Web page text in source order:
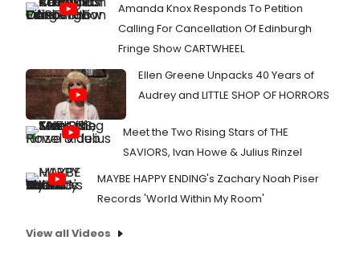
Amanda Knox Responds To Petition
Calling For Cancellation Of Edinburgh
Fringe Show CARTWHEEL
Ellen Greene Unpacks 40 Years of
Audrey and LITTLE SHOP OF HORRORS
Meet the Two Rising Stars of THE
SAVIORS, Ivan Howe & Julius Rinzel
MAYBE HAPPY ENDING's Zachary Noah Piser
Records 'World Within My Room'
View all Videos